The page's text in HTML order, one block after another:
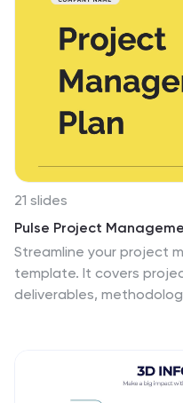
innovation planning.
Keynote, and Google
21 slides
Pulse Project
Streamline your project
template. It covers
deliverables,